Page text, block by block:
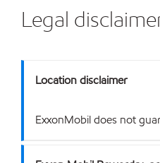
Legal
Location disclaimer
ExxonMobil does not